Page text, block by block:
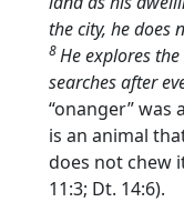
the city, he does
8He explores
searches after
“onanger”
is an animal
does not chew
11:3; Dt. 14:6).